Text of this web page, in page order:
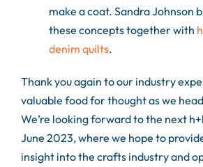
make a coat. Sandra Johnson
these concepts together with
denim quilts.
Thank you again to our industry
valuable food for thought as we
We’re looking forward to the next
June 2023, where we hope to
insight into the crafts industry and